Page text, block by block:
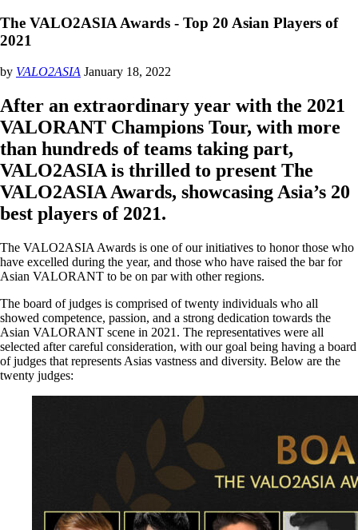
The VALO2ASIA Awards - Top 20 Asian Players of
2021
by VALO2ASIA January 18, 2022
After an extraordinary year with the 2021
VALORANT Champions Tour, with more
than hundreds of teams taking part,
VALO2ASIA is thrilled to present The
VALO2ASIA Awards, showcasing Asia’s 20
best players of 2021.
The VALO2ASIA Awards is one of our initiatives to honor those who
have excelled during the year, and those who have raised the bar for
Asian VALORANT to be on par with other regions.
The board of judges is comprised of twenty individuals who all
showed competence, passion, and a strong dedication towards the
Asian VALORANT scene in 2021. The representatives were all
selected after careful consideration, with our goal being having a board
of judges that represents Asias vastness and diversity. Below are the
twenty judges: